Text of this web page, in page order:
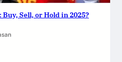
Sell, or Hold in 2025?